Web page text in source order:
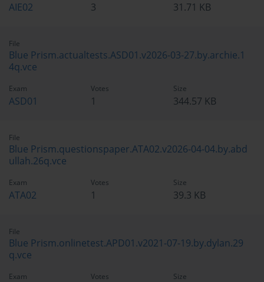
AIE02 3 31.71 KB
File
Blue Prism.actualtests.ASD01.v2026-03-27.by.archie.1
4q.vce
Exam
ASD01
Votes
1
Size
344.57 KB
File
Blue Prism.questionspaper.ATA02.v2026-04-04.by.abd
ullah.26q.vce
Exam
ATA02
Votes
1
Size
39.3 KB
File
Blue Prism.onlinetest.APD01.v2021-07-19.by.dylan.29
q.vce
Exam Votes Size